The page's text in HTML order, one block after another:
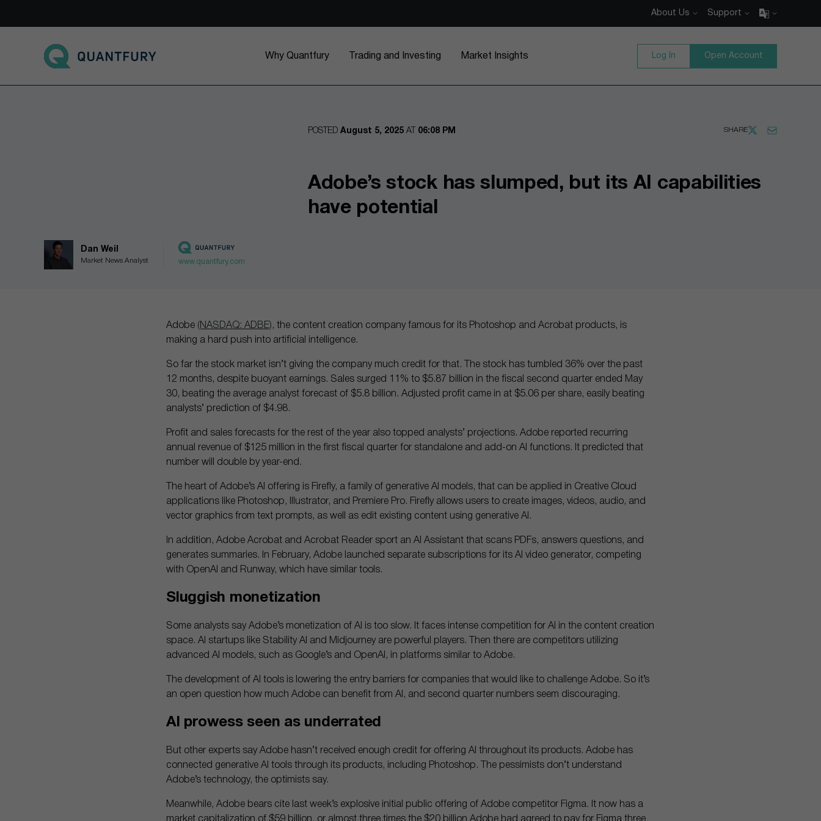
About Us Support
Go to main page
Why Quantfury Trading and Investing Market Insights Log In Open Account
SHARE
POSTED August 5, 2025 AT 06:08 PM
Adobe’s stock has slumped, but its AI capabilities
have potential
Dan Weil
Market News Analyst www.quantfury.com
Adobe (NASDAQ: ADBE) , the content creation company famous for its Photoshop and Acrobat products, is
making a hard push into artificial intelligence.
So far the stock market isn’t giving the company much credit for that. The stock has tumbled 36% over the past
12 months, despite buoyant earnings. Sales surged 11% to $5.87 billion in the fiscal second quarter ended May
30, beating the average analyst forecast of $5.8 billion. Adjusted profit came in at $5.06 per share, easily beating
analysts’ prediction of $4.98.
Profit and sales forecasts for the rest of the year also topped analysts’ projections. Adobe reported recurring
annual revenue of $125 million in the first fiscal quarter for standalone and add-on AI functions. It predicted that
number will double by year-end.
The heart of Adobe’s AI offering is Firefly, a family of generative AI models, that can be applied in Creative Cloud
applications like Photoshop, Illustrator, and Premiere Pro. Firefly allows users to create images, videos, audio, and
vector graphics from text prompts, as well as edit existing content using generative AI.
In addition, Adobe Acrobat and Acrobat Reader sport an AI Assistant that scans PDFs, answers questions, and
generates summaries. In February, Adobe launched separate subscriptions for its AI video generator, competing
with OpenAI and Runway, which have similar tools.
Sluggish monetization
Some analysts say Adobe’s monetization of AI is too slow. It faces intense competition for AI in the content creation
space. AI startups like Stability AI and Midjourney are powerful players. Then there are competitors utilizing
advanced AI models, such as Google’s and OpenAI, in platforms similar to Adobe.
The development of AI tools is lowering the entry barriers for companies that would like to challenge Adobe. So it’s
an open question how much Adobe can benefit from AI, and second quarter numbers seem discouraging.
AI prowess seen as underrated
But other experts say Adobe hasn’t received enough credit for offering AI throughout its products. Adobe has
connected generative AI tools through its products, including Photoshop. The pessimists don’t understand
Adobe’s technology, the optimists say.
Meanwhile, Adobe bears cite last week’s explosive initial public offering of Adobe competitor Figma. It now has a
market capitalization of $59 billion, or almost three times the $20 billion Adobe had agreed to pay for Figma three